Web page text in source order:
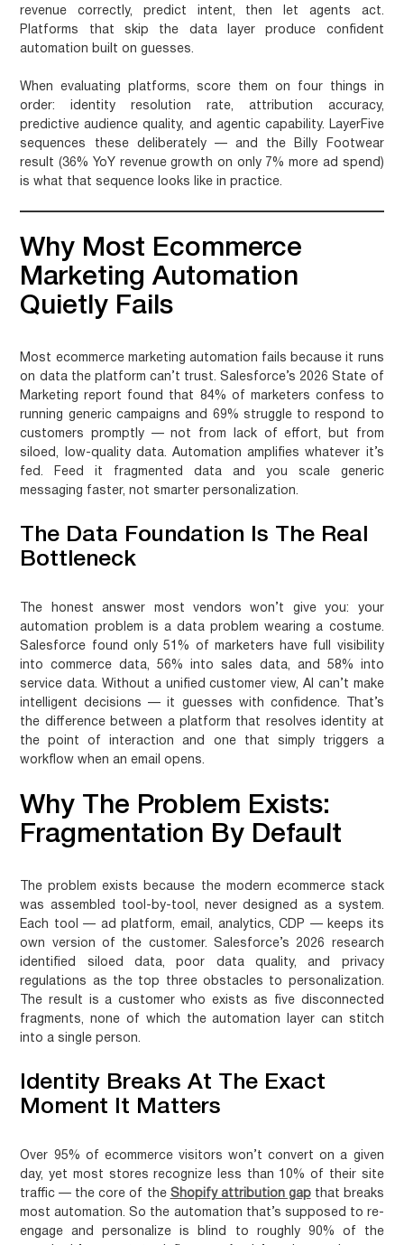
revenue correctly, predict intent, then let agents act.
Platforms that skip the data layer produce confident
automation built on guesses.
When evaluating platforms, score them on four things in
order: identity resolution rate, attribution accuracy,
predictive audience quality, and agentic capability. LayerFive
sequences these deliberately — and the Billy Footwear
result (36% YoY revenue growth on only 7% more ad spend)
is what that sequence looks like in practice.
Why Most Ecommerce
Marketing Automation
Quietly Fails
Most ecommerce marketing automation fails because it runs
on data the platform can’t trust. Salesforce’s 2026 State of
Marketing report found that 84% of marketers confess to
running generic campaigns and 69% struggle to respond to
customers promptly — not from lack of effort, but from
siloed, low-quality data. Automation amplifies whatever it’s
fed. Feed it fragmented data and you scale generic
messaging faster, not smarter personalization.
The Data Foundation Is The Real
Bottleneck
The honest answer most vendors won’t give you: your
automation problem is a data problem wearing a costume.
Salesforce found only 51% of marketers have full visibility
into commerce data, 56% into sales data, and 58% into
service data. Without a unified customer view, AI can’t make
intelligent decisions — it guesses with confidence. That’s
the difference between a platform that resolves identity at
the point of interaction and one that simply triggers a
workflow when an email opens.
Why The Problem Exists:
Fragmentation By Default
The problem exists because the modern ecommerce stack
was assembled tool-by-tool, never designed as a system.
Each tool — ad platform, email, analytics, CDP — keeps its
own version of the customer. Salesforce’s 2026 research
identified siloed data, poor data quality, and privacy
regulations as the top three obstacles to personalization.
The result is a customer who exists as five disconnected
fragments, none of which the automation layer can stitch
into a single person.
Identity Breaks At The Exact
Moment It Matters
Over 95% of ecommerce visitors won’t convert on a given
day, yet most stores recognize less than 10% of their site
traffic — the core of the Shopify attribution gapthat breaks
most automation. So the automation that’s supposed to re-
engage and personalize is blind to roughly 90% of the